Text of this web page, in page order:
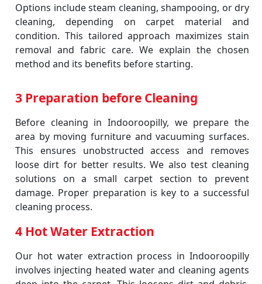
Options include steam cleaning, shampooing, or dry
cleaning, depending on carpet material and
condition. This tailored approach maximizes stain
removal and fabric care. We explain the chosen
method and its benefits before starting.
3 Preparation before Cleaning
Before cleaning in Indooroopilly, we prepare the
area by moving furniture and vacuuming surfaces.
This ensures unobstructed access and removes
loose dirt for better results. We also test cleaning
solutions on a small carpet section to prevent
damage. Proper preparation is key to a successful
cleaning process.
4 Hot Water Extraction
Our hot water extraction process in Indooroopilly
involves injecting heated water and cleaning agents